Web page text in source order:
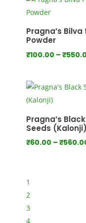
Pragna’s Bilva
Powder
₹100.00 – ₹
Pragna’s Black
Seeds (Kalonji)
₹60.00 – ₹
1
2
3
4